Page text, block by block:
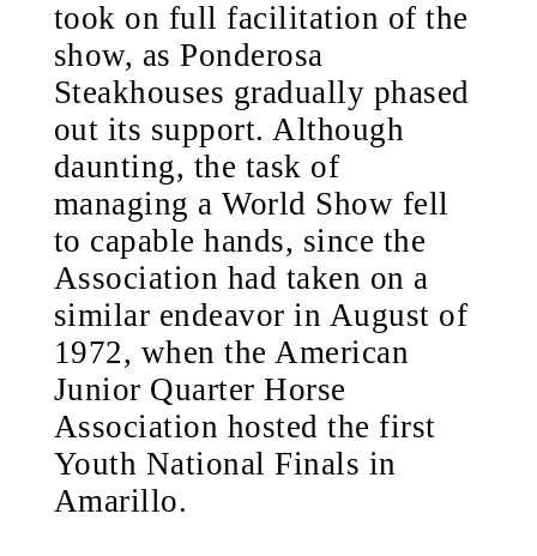
took on full facilitation of the
show, as Ponderosa
Steakhouses gradually phased
out its support. Although
daunting, the task of
managing a World Show fell
to capable hands, since the
Association had taken on a
similar endeavor in August of
1972, when the American
Junior Quarter Horse
Association hosted the first
Youth National Finals in
Amarillo.